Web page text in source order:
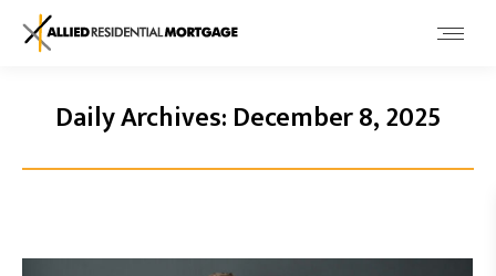
Daily Archives: December 8, 2025